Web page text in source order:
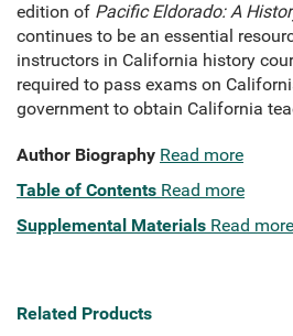
edition of Pacific Eldorado: A
continues to be an essential
instructors in California history
required to pass exams on
government to obtain California
Author Biography Read more
Table of Contents Read more
Supplemental Materials Read more
Related Products